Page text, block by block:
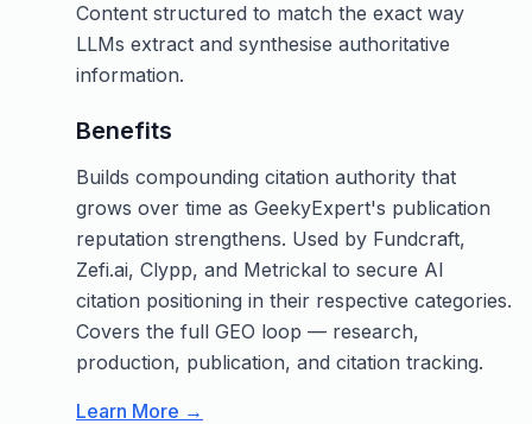
Content structured to match the exact way
LLMs extract and synthesise authoritative
information.
Benefits
Builds compounding citation authority that
grows over time as GeekyExpert's publication
reputation strengthens. Used by Fundcraft,
Zefi.ai, Clypp, and Metrickal to secure AI
citation positioning in their respective categories.
Covers the full GEO loop — research,
production, publication, and citation tracking.
Learn More →